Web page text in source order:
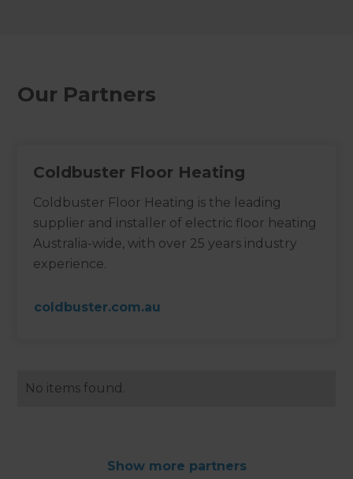
Our Partners
Coldbuster Floor Heating
Coldbuster Floor Heating is the leading
supplier and installer of electric floor heating
Australia-wide, with over 25 years industry
experience.
coldbuster.com.au
No items found.
Show more partners